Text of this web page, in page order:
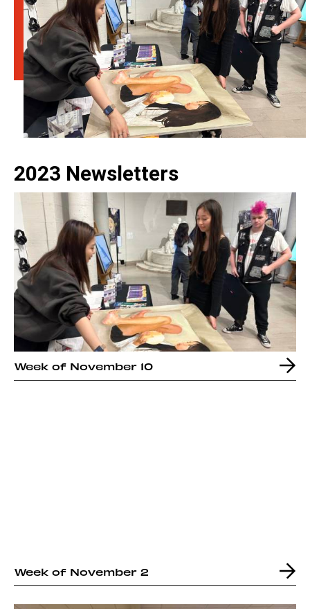
2023 Newsletters
Week of November 10
Week of November 2